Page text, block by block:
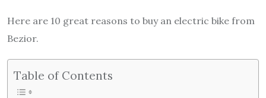
Here are 10 great reasons to buy an electric bike from
Bezior.
Table of Contents